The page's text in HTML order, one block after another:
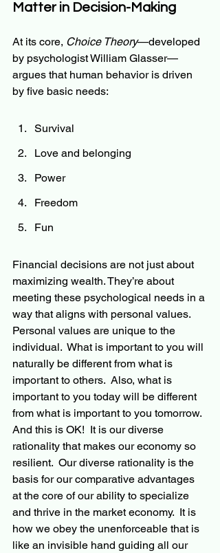
Matter in Decision-Making
At its core, Choice Theory—developed
by psychologist William Glasser—
argues that human behavior is driven
by five basic needs:
Survival
Love and belonging
Power
Freedom
Fun
Financial decisions are not just about
maximizing wealth. They’re about
meeting these psychological needs in a
way that aligns with personal values.
Personal values are unique to the
individual.  What is important to you will
naturally be different from what is
important to others.  Also, what is
important to you today will be different
from what is important to you tomorrow.
And this is OK!  It is our diverse
rationality that makes our economy so
resilient.  Our diverse rationality is the
basis for our comparative advantages
at the core of our ability to specialize
and thrive in the market economy.  It is
how we obey the unenforceable that is
like an invisible hand guiding all our